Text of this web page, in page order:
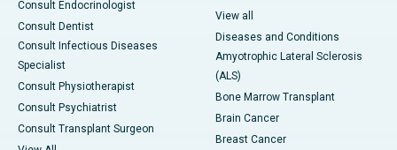
Consult Endocrinologist
Consult Dentist
Consult Infectious Diseases
Specialist
Consult Physiotherapist
Consult Psychiatrist
Consult Transplant Surgeon
View all
Diseases and Conditions
Amyotrophic Lateral Sclerosis
(ALS)
Bone Marrow Transplant
Brain Cancer
Breast Cancer